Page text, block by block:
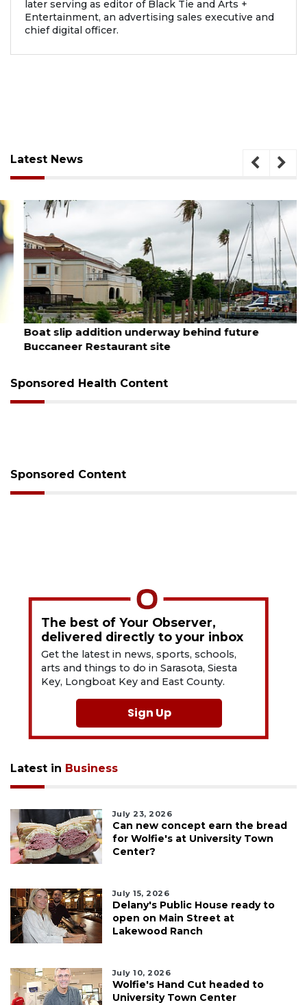
later serving as editor of Black Tie and Arts +
Entertainment, an advertising sales executive and
chief digital officer.
Latest News
August 6, 2026
Boat slip addition underway behind future
Buccaneer Restaurant site
Sponsored Health Content
Sponsored Content
The best of Your Observer,
delivered directly to your inbox
Get the latest in news, sports, schools,
arts and things to do in Sarasota, Siesta
Key, Longboat Key and East County.
Sign Up
Latest in Business
July 23, 2026
Can new concept earn the bread
for Wolfie's at University Town
Center?
July 15, 2026
Delany's Public House ready to
open on Main Street at
Lakewood Ranch
July 10, 2026
Wolfie's Hand Cut headed to
University Town Center